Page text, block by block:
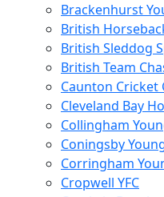
Brackenhurst
British
British Sleddog
British Team
Caunton Cricket
Cleveland Bay
Collingham
Coningsby
Corringham
Cropwell YFC